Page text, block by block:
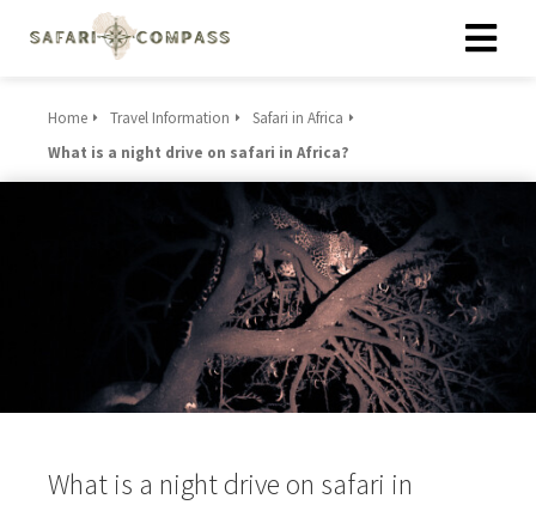
Home Travel Information
Safari in Africa
What is a night drive on safari in Africa?
What is a night drive on safari in